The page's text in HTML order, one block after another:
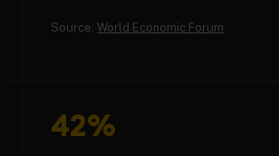
Source: World Economic Forum
42%